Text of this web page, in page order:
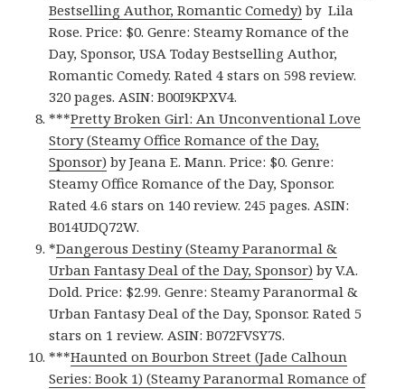
Bestselling Author, Romantic Comedy) by Lila
Rose. Price: $0. Genre: Steamy Romance of the
Day, Sponsor, USA Today Bestselling Author,
Romantic Comedy. Rated 4 stars on 598 review.
320 pages. ASIN: B00I9KPXV4.
***Pretty Broken Girl: An Unconventional Love
Story (Steamy Office Romance of the Day,
Sponsor) by Jeana E. Mann. Price: $0. Genre:
Steamy Office Romance of the Day, Sponsor.
Rated 4.6 stars on 140 review. 245 pages. ASIN:
B014UDQ72W.
*Dangerous Destiny (Steamy Paranormal &
Urban Fantasy Deal of the Day, Sponsor) by V.A.
Dold. Price: $2.99. Genre: Steamy Paranormal &
Urban Fantasy Deal of the Day, Sponsor. Rated 5
stars on 1 review. ASIN: B072FVSY7S.
***Haunted on Bourbon Street (Jade Calhoun
Series: Book 1) (Steamy Paranormal Romance of